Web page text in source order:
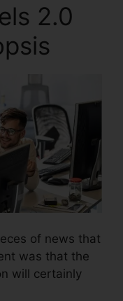
2.0
of news that
was that the
will certainly